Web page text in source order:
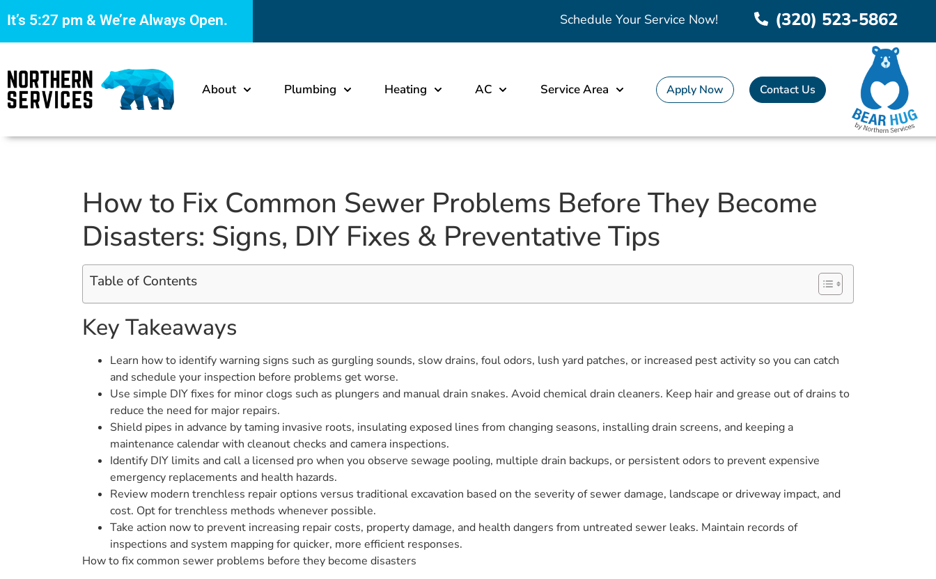
It’s 5:27 pm & We’re Always Open. Schedule Your Service Now! (320) 523-5862
About Plumbing Heating AC Service Area Apply Now Contact Us
How to Fix Common Sewer Problems Before They Become
Disasters: Signs, DIY Fixes & Preventative Tips
Table of Contents
Key Takeaways
Learn how to identify warning signs such as gurgling sounds, slow drains, foul odors, lush yard patches, or increased pest activity so you can catch
and schedule your inspection before problems get worse.
Use simple DIY fixes for minor clogs such as plungers and manual drain snakes. Avoid chemical drain cleaners. Keep hair and grease out of drains to
reduce the need for major repairs.
Shield pipes in advance by taming invasive roots, insulating exposed lines from changing seasons, installing drain screens, and keeping a
maintenance calendar with cleanout checks and camera inspections.
Identify DIY limits and call a licensed pro when you observe sewage pooling, multiple drain backups, or persistent odors to prevent expensive
emergency replacements and health hazards.
Review modern trenchless repair options versus traditional excavation based on the severity of sewer damage, landscape or driveway impact, and
cost. Opt for trenchless methods whenever possible.
Take action now to prevent increasing repair costs, property damage, and health dangers from untreated sewer leaks. Maintain records of
inspections and system mapping for quicker, more efficient responses.
How to fix common sewer problems before they become disasters